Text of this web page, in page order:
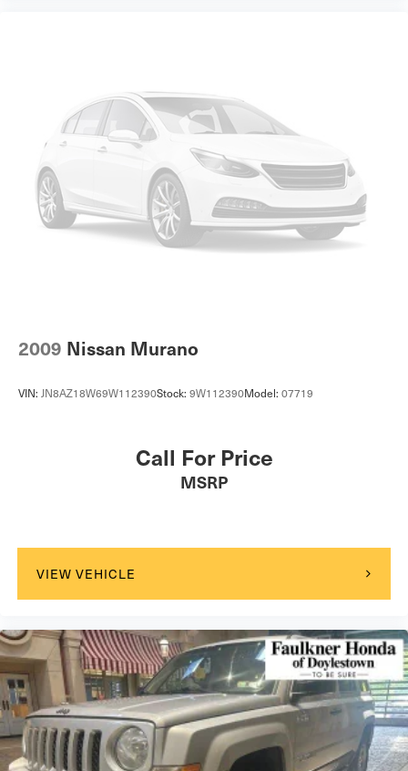
2009 Nissan Murano
VIN: JN8AZ18W69W112390Stock: 9W112390Model: 07719
Call For Price
MSRP
VIEW VEHICLE